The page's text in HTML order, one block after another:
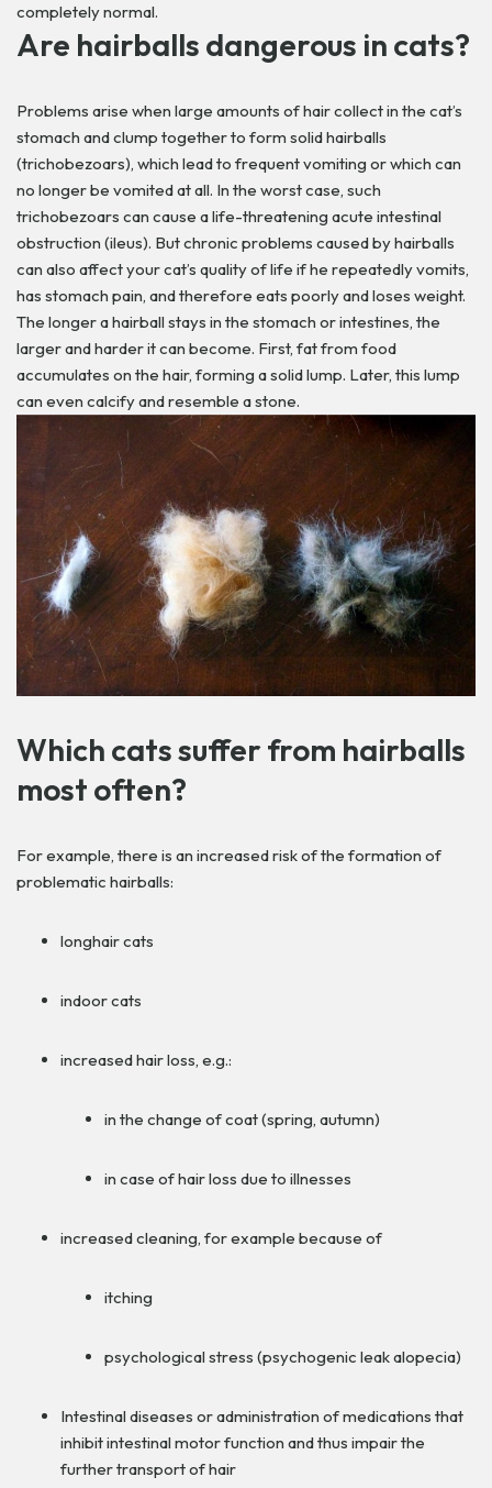
completely normal.
Are hairballs dangerous in cats?
Problems arise when large amounts of hair collect in the cat’s
stomach and clump together to form solid hairballs
(trichobezoars), which lead to frequent vomiting or which can
no longer be vomited at all. In the worst case, such
trichobezoars can cause a life-threatening acute intestinal
obstruction (ileus). But chronic problems caused by hairballs
can also affect your cat’s quality of life if he repeatedly vomits,
has stomach pain, and therefore eats poorly and loses weight.
The longer a hairball stays in the stomach or intestines, the
larger and harder it can become. First, fat from food
accumulates on the hair, forming a solid lump. Later, this lump
can even calcify and resemble a stone.
Which cats suffer from hairballs
most often?
For example, there is an increased risk of the formation of
problematic hairballs:
longhair cats
indoor cats
increased hair loss, e.g.:
in the change of coat (spring, autumn)
in case of hair loss due to illnesses
increased cleaning, for example because of
itching
psychological stress (psychogenic leak alopecia)
Intestinal diseases or administration of medications that
inhibit intestinal motor function and thus impair the
further transport of hair